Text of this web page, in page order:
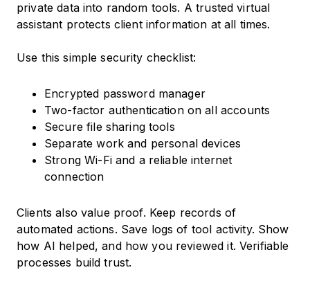
private data into random tools. A trusted virtual
assistant protects client information at all times.
Use this simple security checklist:
Encrypted password manager
Two-factor authentication on all accounts
Secure file sharing tools
Separate work and personal devices
Strong Wi-Fi and a reliable internet
connection
Clients also value proof. Keep records of
automated actions. Save logs of tool activity. Show
how AI helped, and how you reviewed it. Verifiable
processes build trust.